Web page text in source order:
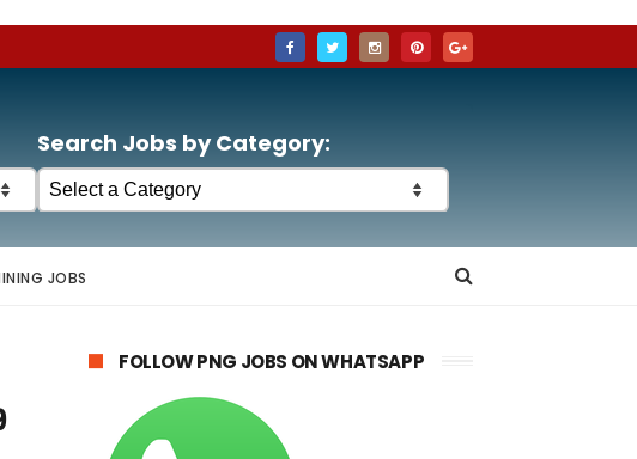
Search Jobs by Category:
JOBS
FOLLOW PNG JOBS ON WHATSAPP